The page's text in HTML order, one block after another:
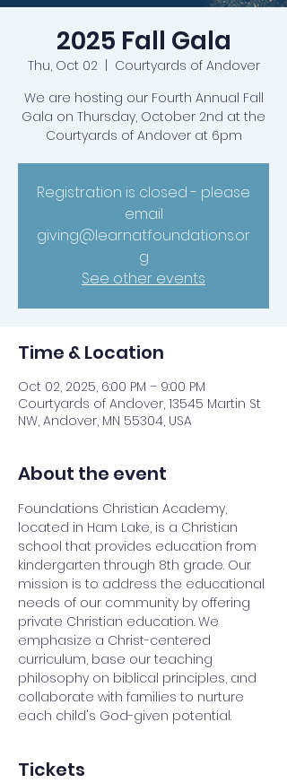
2025 Fall Gala
Thu, Oct 02
Courtyards of Andover
We are hosting our Fourth Annual Fall
Gala on Thursday, October 2nd at the
Courtyards of Andover at 6pm
Registration is closed - please
email
giving@learnatfoundations.or
g
See other events
Time & Location
Oct 02, 2025, 6:00 PM – 9:00 PM
Courtyards of Andover, 13545 Martin St
NW, Andover, MN 55304, USA
About the event
Foundations Christian Academy,
located in Ham Lake, is a Christian
school that provides education from
kindergarten through 8th grade. Our
mission is to address the educational
needs of our community by offering
private Christian education. We
emphasize a Christ-centered
curriculum, base our teaching
philosophy on biblical principles, and
collaborate with families to nurture
each child's God-given potential.
Tickets